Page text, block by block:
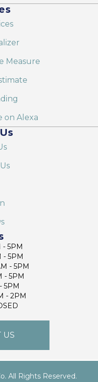
Measure
on Alexa
- 5PM
- 5PM
- 5PM
- 5PM
5PM
- 2PM
US
All Rights Reserved.